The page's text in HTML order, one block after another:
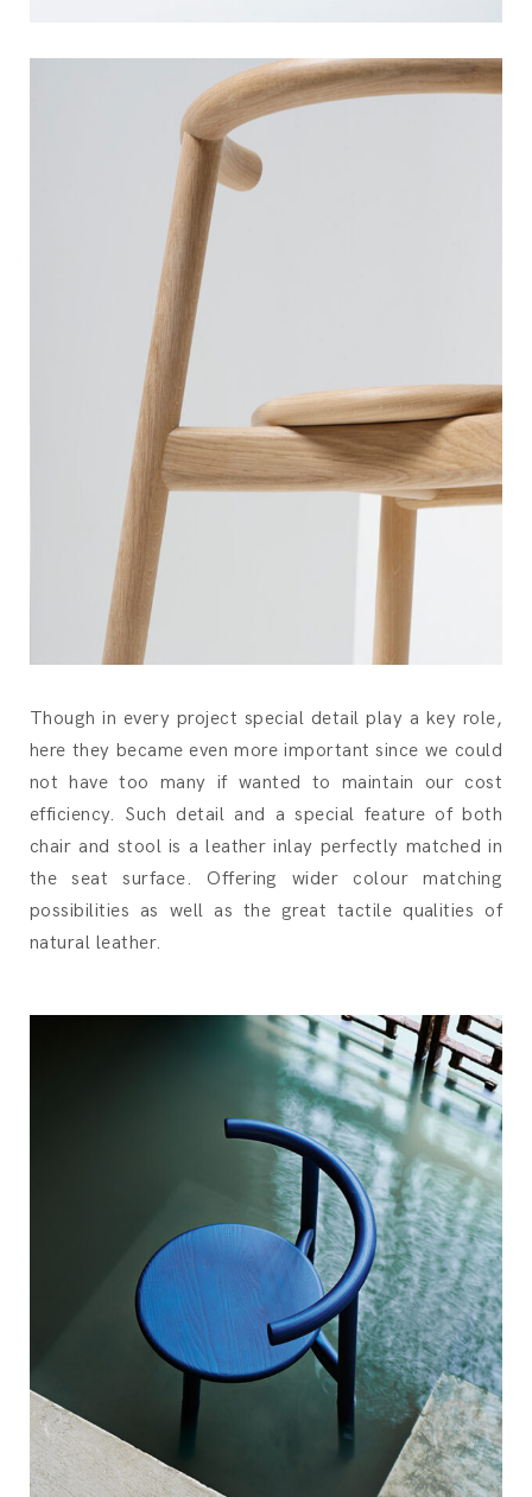
Though in every project special detail play a key role,
here they became even more important since we could
not have too many if wanted to maintain our cost
efficiency. Such detail and a special feature of both
chair and stool is a leather inlay perfectly matched in
the seat surface. Offering wider colour matching
possibilities as well as the great tactile qualities of
natural leather.